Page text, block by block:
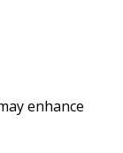
enhance